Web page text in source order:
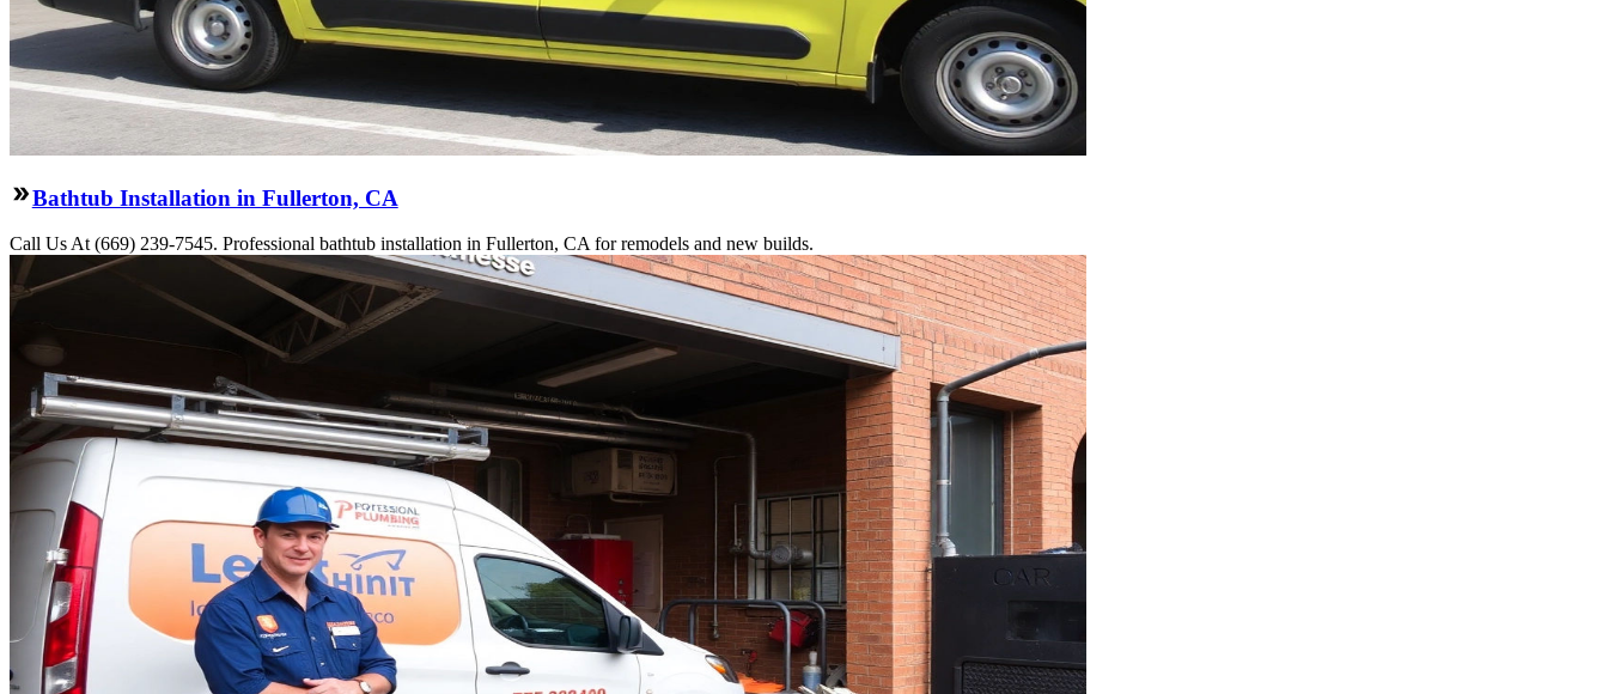
Bathtub Installation in Fullerton, CA
Call Us At (669) 239-7545. Professional bathtub installation in Fullerton, CA for remodels and new builds.